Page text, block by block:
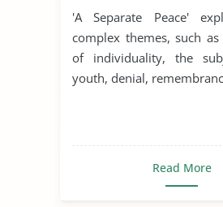
Peace'
'A Separate Peace'
complex themes, such
of individuality, the
youth, denial,
Read More